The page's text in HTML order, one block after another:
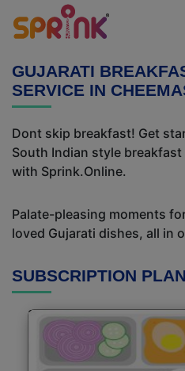
GUJARATI
SERVICE IN
Dont skip breakfast! Get
South Indian style
with Sprink.Online.
Palate-pleasing moments
loved Gujarati dishes, all in
SUBSCRIPTION PLAN